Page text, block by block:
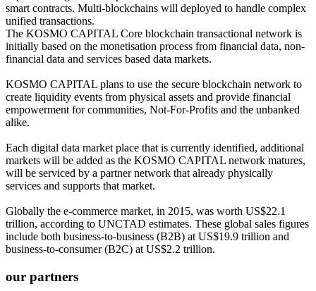
smart contracts. Multi-blockchains will deployed to handle complex
unified transactions.
The KOSMO CAPITAL Core blockchain transactional network is
initially based on the monetisation process from financial data, non-
financial data and services based data markets.
KOSMO CAPITAL plans to use the secure blockchain network to
create liquidity events from physical assets and provide financial
empowerment for communities, Not-For-Profits and the unbanked
alike.
Each digital data market place that is currently identified, additional
markets will be added as the KOSMO CAPITAL network matures,
will be serviced by a partner network that already physically
services and supports that market.
Globally the e-commerce market, in 2015, was worth US$22.1
trillion, according to UNCTAD estimates. These global sales figures
include both business-to-business (B2B) at US$19.9 trillion and
business-to-consumer (B2C) at US$2.2 trillion.
our partners